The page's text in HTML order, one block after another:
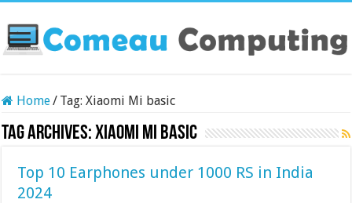
Home/ Tag:Xiaomi Mi basic
Tag Archives:Xiaomi Mi basic
Top 10 Earphones under 1000 RS in India
2024